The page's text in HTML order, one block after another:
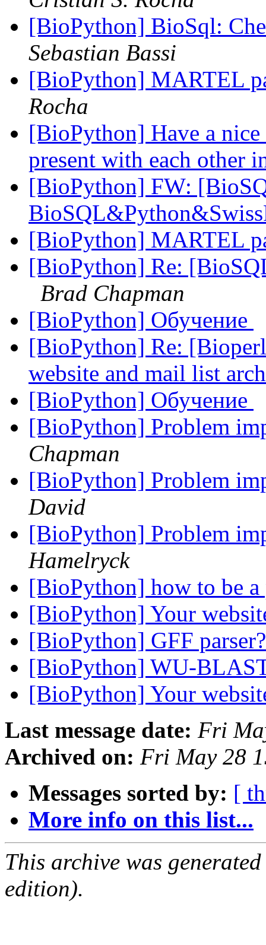
[BioPython] BioSql:
Sebastian Bassi
[BioPython] MARTEL
Rocha
[BioPython] Have a
present with each other
[BioPython] FW:
[BioPython] MARTEL
[BioPython] Re:
Brad Chapman
[BioPython] Обучение
[BioPython] Re:
website and mail list
[BioPython] Обучение
[BioPython] Problem
Chapman
[BioPython] Problem
David
[BioPython] Problem
Hamelryck
[BioPython] how to be
[BioPython] Your
[BioPython] GFF
[BioPython] WU-
[BioPython] Your
Last message date: Fri
Archived on: Fri May 28
Messages sorted by: [
More info on this list...
This archive was
edition).